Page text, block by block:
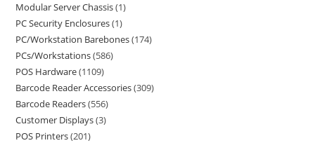
Modular Server Chassis 1
PC Security Enclosures 1
PC/Workstation Barebones 174
PCs/Workstations 586
POS Hardware 1109
Barcode Reader Accessories 309
Barcode Readers 556
Customer Displays 3
POS Printers 201